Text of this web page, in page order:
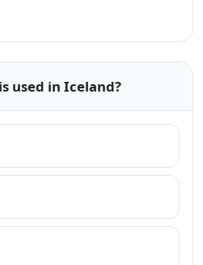
used in Iceland?